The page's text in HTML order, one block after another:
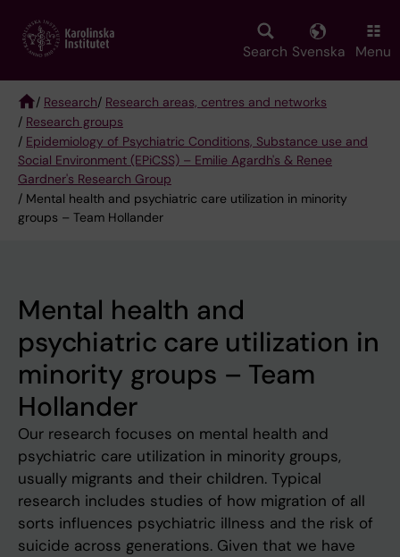
main
Search Svenska Menu
Breadcrumb
/ Research/ Research areas, centres and networks
/ Research groups
/ Epidemiology of Psychiatric Conditions, Substance use and
Social Environment (EPiCSS) – Emilie Agardh's & Renee
Gardner's Research Group
/ Mental health and psychiatric care utilization in minority
groups – Team Hollander
Mental health and
psychiatric care utilization in
minority groups – Team
Hollander
Our research focuses on mental health and
psychiatric care utilization in minority groups,
usually migrants and their children. Typical
research includes studies of how migration of all
sorts influences psychiatric illness and the risk of
suicide across generations. Given that we have